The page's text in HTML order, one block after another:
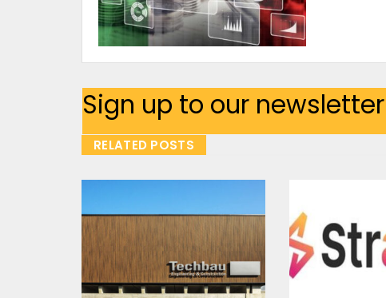
Sign up to our newsletter
RELATED POSTS